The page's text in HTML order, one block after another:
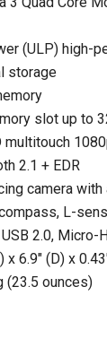
(ULP) high-
storage
slot up to
multitouch
2.1 + EDR
camera
L-
2.0, Micro-
x 6.9″ (D) x
(23.5 ounces)